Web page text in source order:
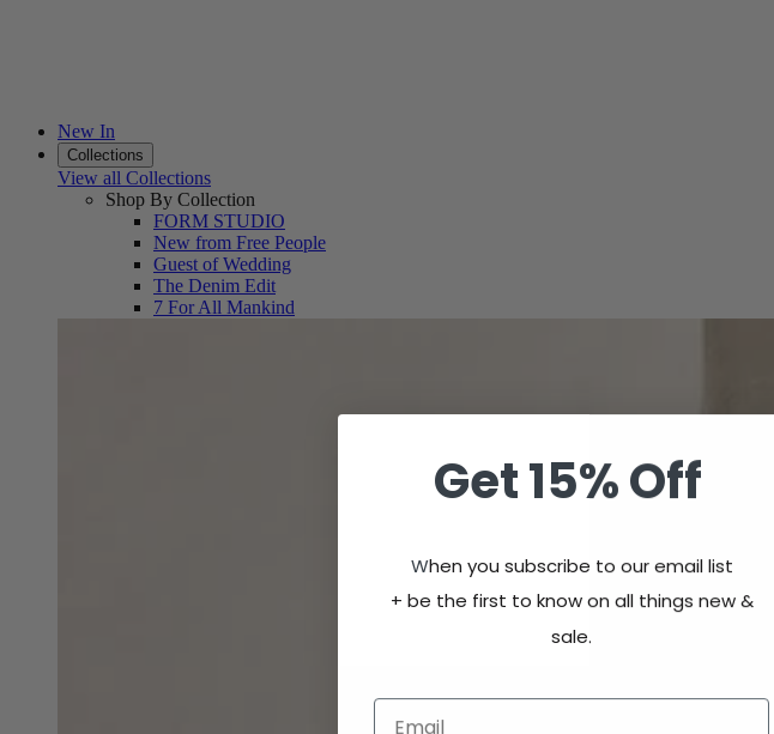
New In
Collections
View all Collections
Shop By Collection
FORM STUDIO
New from Free People
Guest of Wedding
The Denim Edit
7 For All Mankind
Get 15% Off
When you subscribe to our email list
+ be the first to know on all things new &
sale.
Email